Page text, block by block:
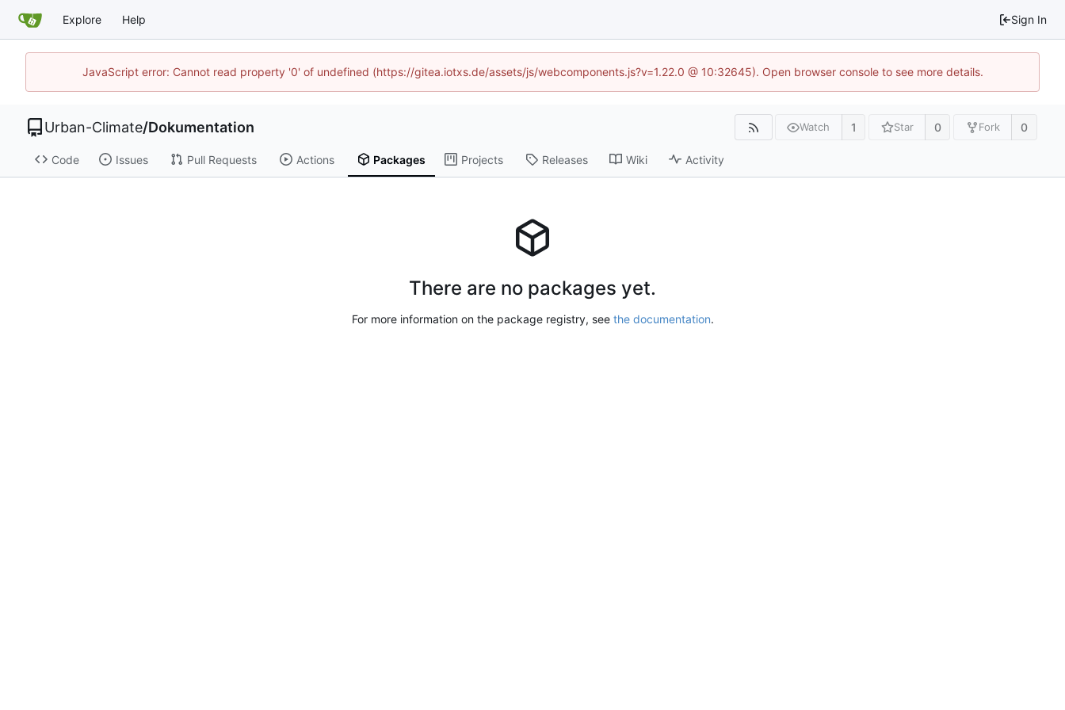
Explore Help Sign In
JavaScript error: Cannot read property '0' of undefined (https://gitea.iotxs.de/assets/js/webcomponents.js?v=1.22.0 @ 10:32645). Open browser console to see more details.
Urban-Climate/Dokumentation Watch 1 Star 0 Fork 0
Code Issues Pull Requests Actions Packages Projects Releases Wiki Activity
There are no packages yet.
For more information on the package registry, see the documentation.